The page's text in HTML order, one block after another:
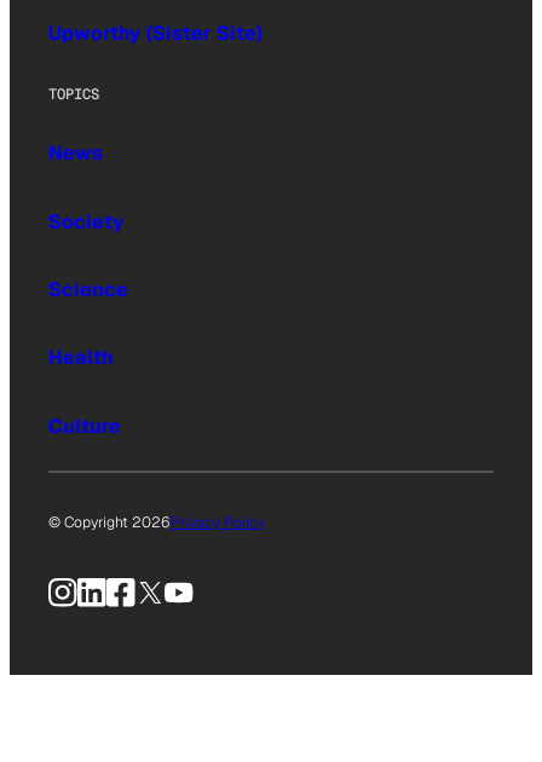
Upworthy (Sister Site)
TOPICS
News
Society
Science
Health
Culture
© Copyright 2026Privacy Policy
Instagram
LinkedIn
Facebook
X YouTube